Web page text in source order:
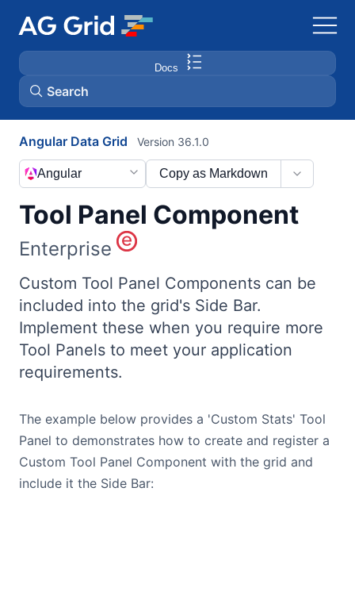
Docs
Search
AG Charts
AG Studio
Bryntum Scheduler
Bryntum Scheduler Pro
Bryntum Calendar
Bryntum Task Board
Demos
Angular Data Grid
Tool Panel Component
Version 36.1.0
Copy as Markdown
Angular
Enterprise
Custom Tool Panel Components can be
included into the grid's Side Bar.
Implement these when you require more
Tool Panels to meet your application
requirements.
The example below provides a 'Custom Stats' Tool
Panel to demonstrates how to create and register a
Custom Tool Panel Component with the grid and
include it the Side Bar: